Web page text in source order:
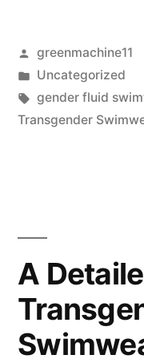
Posted
by
greenmachine11
Posted
in
Uncategorized
Tags:
gender fluid
Transgender
A